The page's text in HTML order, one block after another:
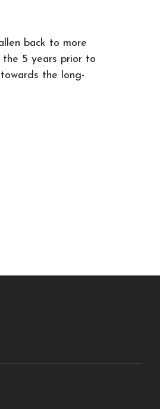
back to more
the 5 years prior to
the long-